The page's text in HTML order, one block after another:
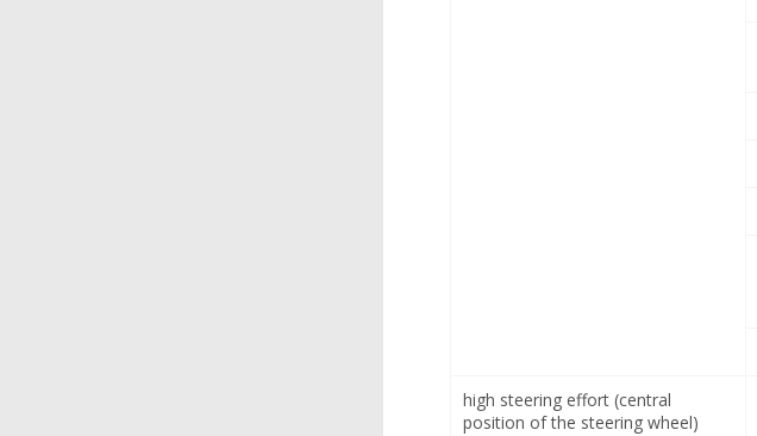
high steering effort (central
position of the steering wheel)